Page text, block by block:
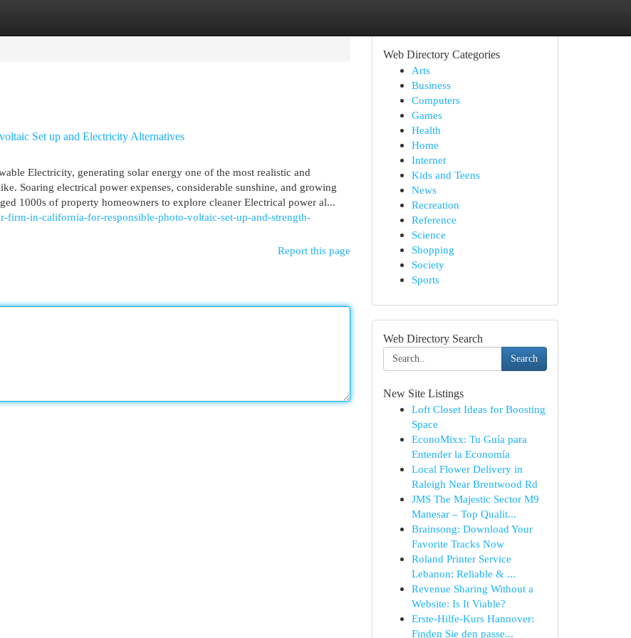
Set up and Electricity Alternatives
Electricity, generating solar energy one of the most realistic and
Soaring electrical power expenses, considerable sunshine, and growing
1000s of property homeowners to explore cleaner Electrical power al...
firm-in-california-for-responsible-photo-voltaic-set-up-and-strength-
Report this page
Web Directory Categories
Arts
Business
Computers
Games
Health
Home
Internet
Kids and Teens
News
Recreation
Reference
Science
Shopping
Society
Sports
Web Directory Search
Search
New Site Listings
Loft Closet Ideas for Boosting
Space
EconoMixx: Tu Guía para
Entender la Economía
Local Flower Delivery in
Raleigh Near Brentwood Rd
JMS The Majestic Sector M9
Manesar – Top Qualit...
Brainsong: Download Your
Favorite Tracks Now
Roland Printer Service
Lebanon: Reliable & ...
Revenue Sharing Without a
Website: Is It Viable?
Erste-Hilfe-Kurs Hannover:
Finden Sie den passe...